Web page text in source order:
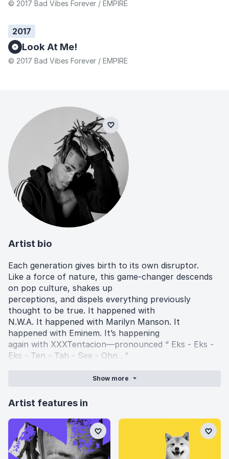
© 2017 Bad Vibes Forever / EMPIRE
2017
Look At Me!
© 2017 Bad Vibes Forever / EMPIRE
Artist bio
Each generation gives birth to its own disruptor.
Like a force of nature, this game-changer descends
on pop culture, shakes up
perceptions, and dispels everything previously
thought to be true. It happened with
N.W.A. It happened with Marilyn Manson. It
happened with Eminem. It’s happening
again with XXXTentacion—pronounced “ Eks - Eks -
Eks - Ten - Tah - See - Ohn . ”
burgeoning movement of 809K
millions of plays, and an RIAA
months’ time, the latter earned over 55.6
million Spotify streams and 62.1 million Soundcloud
plays, became a Billboard Hot 100
hit, and turned into a veritable phenomenon. The 19-
Show more
Artist features in